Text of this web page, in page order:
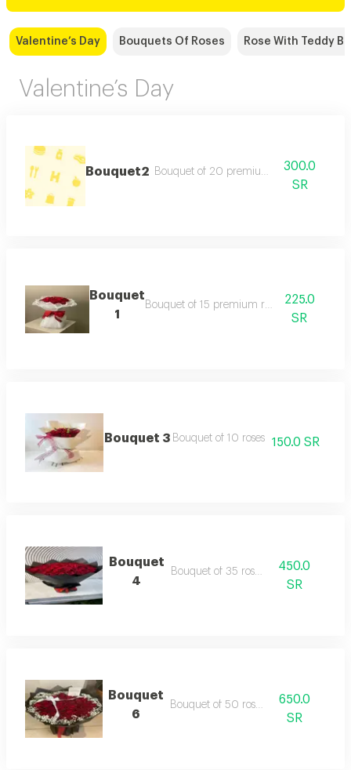
Valentine’s Day Bouquets Of Roses Rose With Teddy
Valentine’s Day
Bouquet2 Bouquet of 20 premium red roses
300.0
SR
Bouquet
1
Bouquet of 15 premium red roses
225.0
SR
Bouquet 3 Bouquet of 10 roses 150.0 SR
Bouquet
4
Bouquet of 35 roses
450.0
SR
Bouquet
6
Bouquet of 50 roses
650.0
SR